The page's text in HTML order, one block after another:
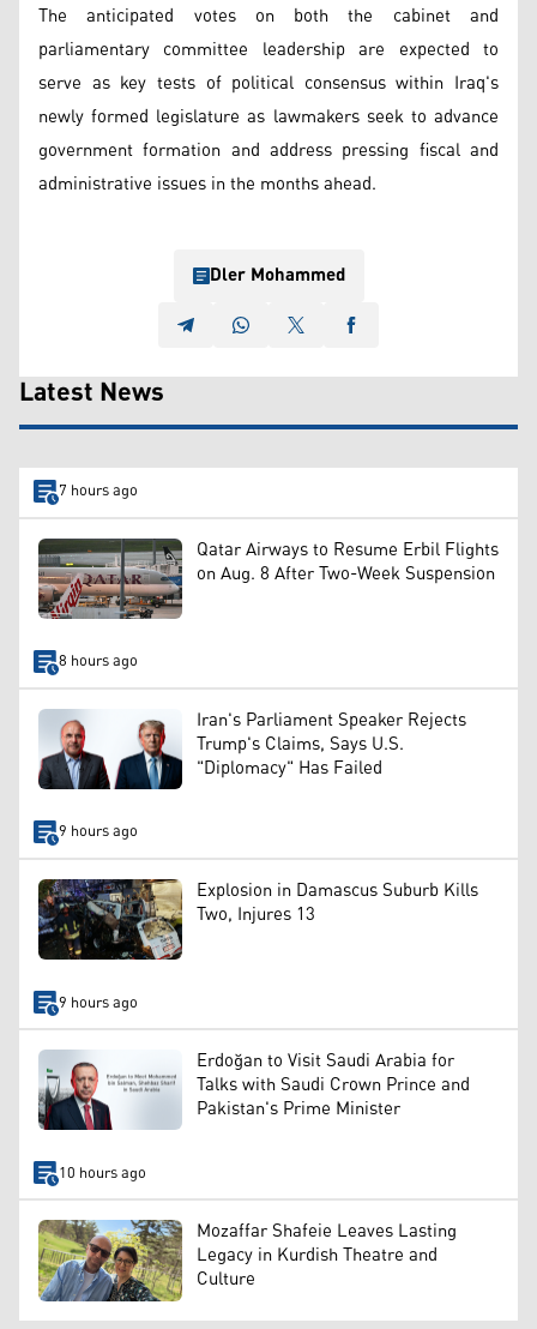
The anticipated votes on both the cabinet and
parliamentary committee leadership are expected to
serve as key tests of political consensus within Iraq's
newly formed legislature as lawmakers seek to advance
government formation and address pressing fiscal and
administrative issues in the months ahead.
Dler Mohammed
Latest News
7 hours ago
Qatar Airways to Resume Erbil Flights
on Aug. 8 After Two-Week Suspension
8 hours ago
Iran's Parliament Speaker Rejects
Trump's Claims, Says U.S.
"Diplomacy" Has Failed
9 hours ago
Explosion in Damascus Suburb Kills
Two, Injures 13
9 hours ago
Erdoğan to Visit Saudi Arabia for
Talks with Saudi Crown Prince and
Pakistan's Prime Minister
10 hours ago
Mozaffar Shafeie Leaves Lasting
Legacy in Kurdish Theatre and
Culture